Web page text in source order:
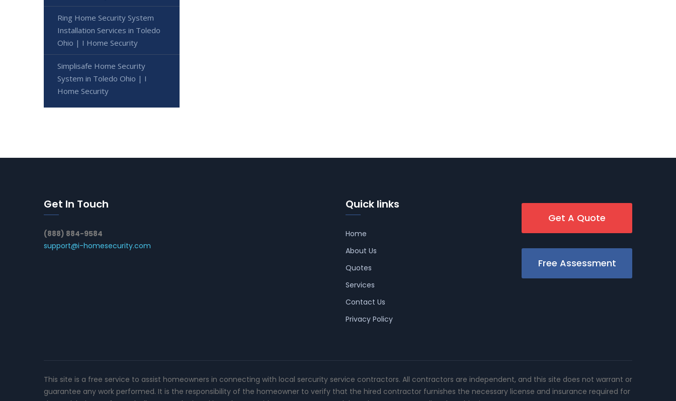
Ring Home Security System
Installation Services in Toledo
Ohio | I Home Security
Simplisafe Home Security
System in Toledo Ohio | I
Home Security
Get In Touch
(888) 884-9584
support@i-homesecurity.com
Quick links
Home
About Us
Quotes
Services
Contact Us
Privacy Policy
Get A Quote
Free Assessment
This site is a free service to assist homeowners in connecting with local sercurity service contractors. All contractors are independent, and this site does not warrant or
guarantee any work performed. It is the responsibility of the homeowner to verify that the hired contractor furnishes the necessary license and insurance required for